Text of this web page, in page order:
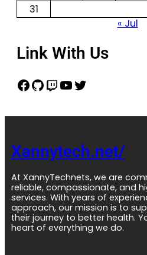
31
« Jul
Link With Us
Xannytech.net/
At XannyTechnets, we are
reliable, compassionate, and
services. With years of
approach, our mission is to
their journey to better health.
heart of everything we do.